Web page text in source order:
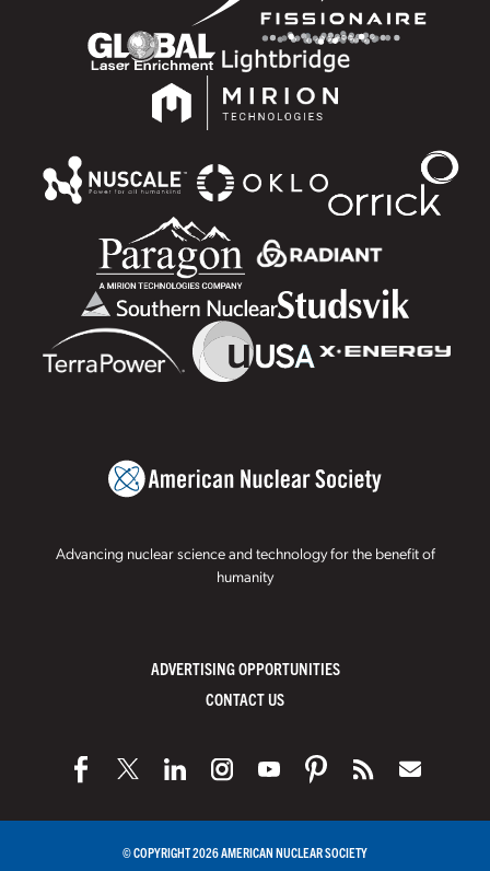
Advancing nuclear science and technology for the benefit of
humanity
ADVERTISING OPPORTUNITIES
CONTACT US
© COPYRIGHT 2026 AMERICAN NUCLEAR SOCIETY